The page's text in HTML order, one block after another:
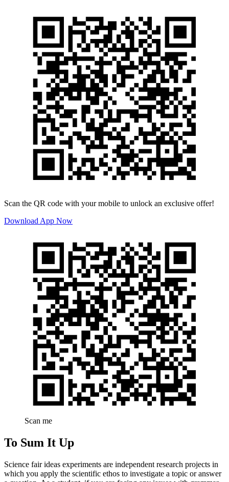
Scan the QR code with your mobile to unlock an exclusive offer!
Download App Now
Scan me
To Sum It Up
Science fair ideas experiments are independent research projects in
which you apply the scientific ethos to investigate a topic or answer